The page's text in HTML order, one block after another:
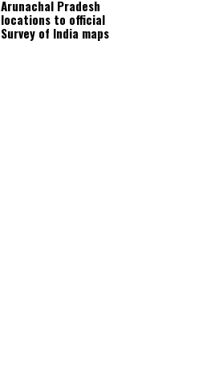
Arunachal Pradesh
locations to official
Survey of India maps